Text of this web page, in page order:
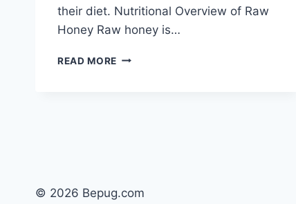
their diet. Nutritional Overview of Raw
Honey Raw honey is…
READ MORE CAN
PUGS
© 2026 Bepug.com